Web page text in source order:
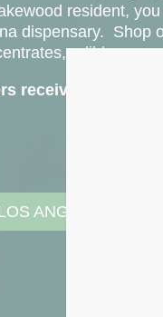
resident,
dispensary. Shop
edibles,
receive 20% off
ANGELES